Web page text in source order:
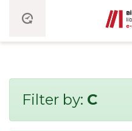
Filter by: C